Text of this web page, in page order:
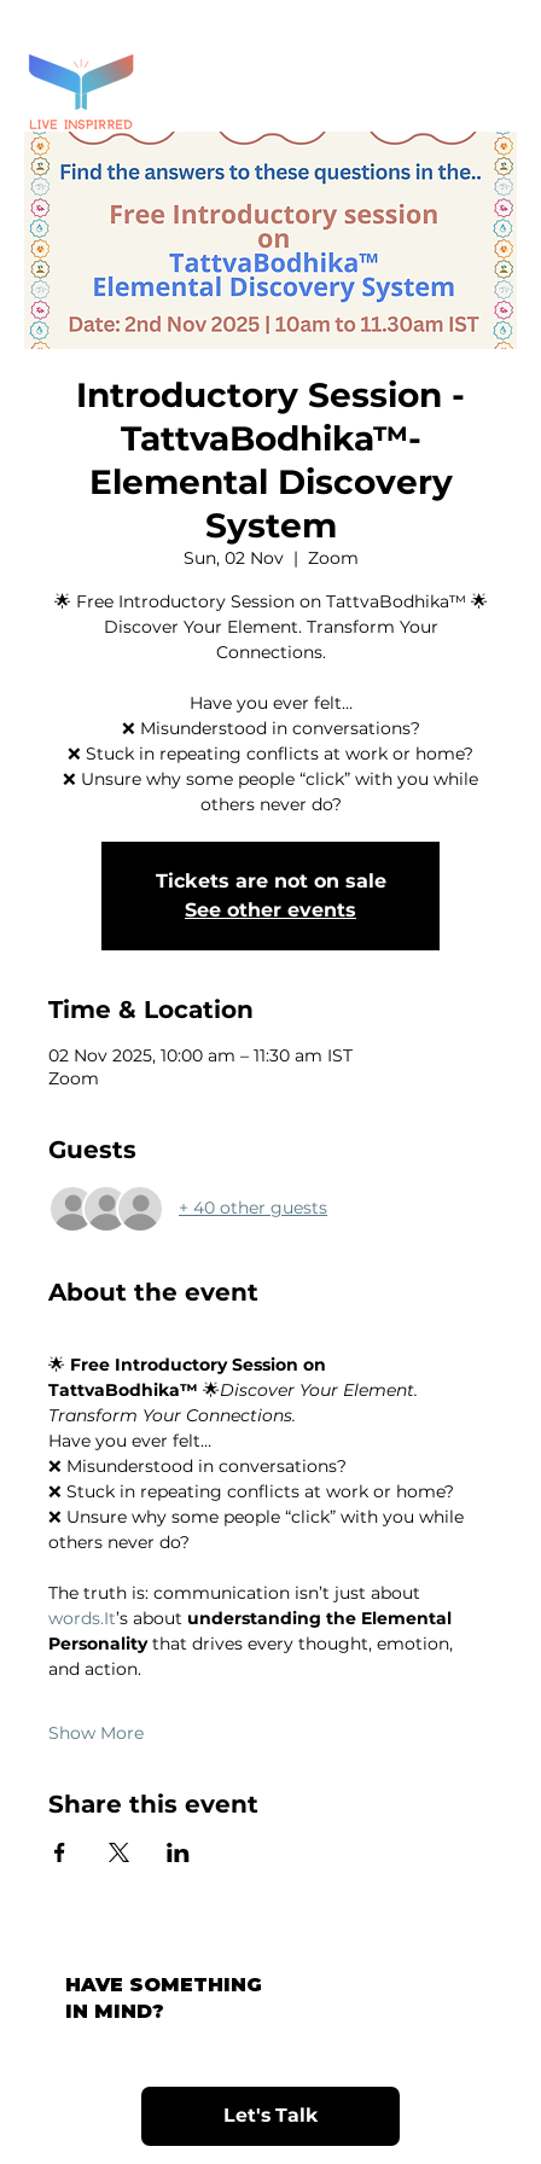
Introductory Session -
TattvaBodhika™-
Elemental Discovery
System
Sun, 02 Nov
  |
Zoom
🌟 Free Introductory Session on TattvaBodhika™ 🌟
Discover Your Element. Transform Your
Connections.
Have you ever felt…
❌ Misunderstood in conversations?
❌ Stuck in repeating conflicts at work or home?
❌ Unsure why some people “click” with you while
others never do?
Tickets are not on sale
See other events
Time & Location
02 Nov 2025, 10:00 am – 11:30 am IST
Zoom
Guests
+ 40 other guests
About the event
🌟 Free Introductory Session on
TattvaBodhika™ 🌟Discover Your Element.
Transform Your Connections.
Have you ever felt…
❌ Misunderstood in conversations?
❌ Stuck in repeating conflicts at work or home?
❌ Unsure why some people “click” with you while
others never do?
The truth is: communication isn’t just about
words.It’s about understanding the Elemental
Personality that drives every thought, emotion,
and action.
Show More
Share this event
HAVE SOMETHING
IN MIND?
Let's Talk